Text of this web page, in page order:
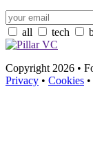
all tech
Copyright 2026 •
Privacy • Cookies •